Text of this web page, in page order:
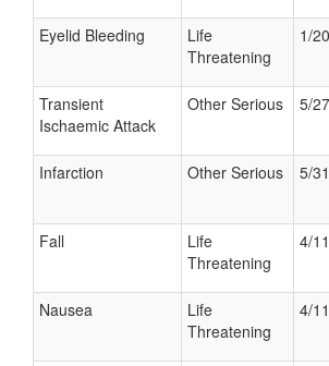
Eyelid Bleeding
Life
Threatening
1/
Transient
Ischaemic Attack
Other Serious 5/
Infarction Other Serious 5/
Fall
Life
Threatening
4/
Nausea
Life
Threatening
4/